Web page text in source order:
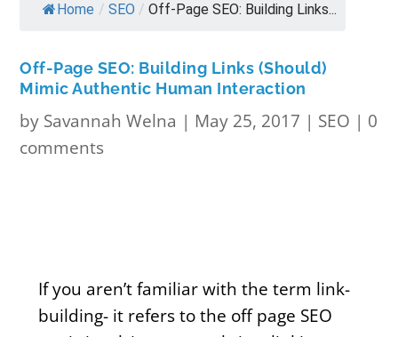
Home / SEO / Off-Page SEO: Building Links...
Off-Page SEO: Building Links (Should)
Mimic Authentic Human Interaction
by Savannah Welna | May 25, 2017 | SEO | 0
comments
If you aren’t familiar with the term link-
building- it refers to the off page SEO